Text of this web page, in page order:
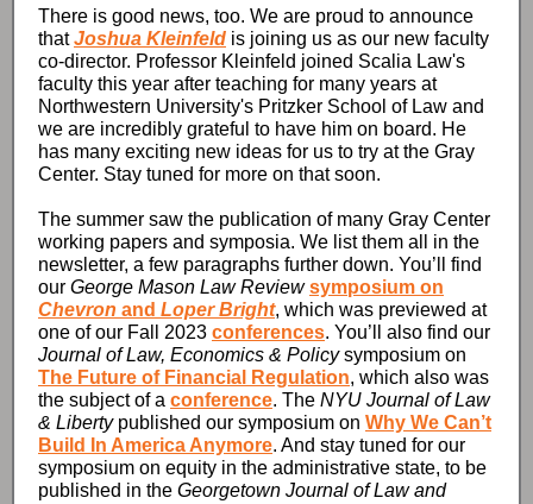
There is good news, too. We are proud to announce
thatJoshua Kleinfeld is joining us as our new faculty
co-director. Professor Kleinfeld joined Scalia Law's
faculty this year after teaching for many years at
Northwestern University's Pritzker School of Law and
we are incredibly grateful to have him on board. He
has many exciting new ideas for us to try at the Gray
Center. Stay tuned for more on that soon.
The summer saw the publication of many Gray Center
working papers and symposia. We list them all in the
newsletter, a few paragraphs further down. You’ll find
our George Mason Law Review symposium on
Chevron and Loper Bright, which was previewed at
one of our Fall 2023 conferences. You’ll also find our
Journal of Law, Economics & Policysymposium on
The Future of Financial Regulation, which also was
the subject of a conference. The NYU Journal of Law
& Libertypublished our symposium on Why We Can’t
Build In America Anymore. And stay tuned for our
symposium on equity in the administrative state, to be
published in the Georgetown Journal of Law and